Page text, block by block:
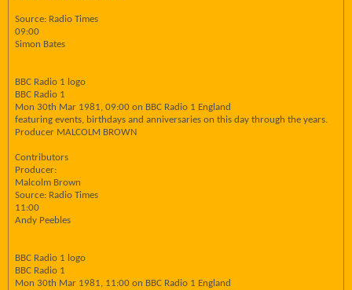
Source: Radio Times
09:00
Simon Bates
BBC Radio 1 logo
BBC Radio 1
Mon 30th Mar 1981, 09:00 on BBC Radio 1 England
featuring events, birthdays and anniversaries on this day through the years.
Producer MALCOLM BROWN
Contributors
Producer:
Malcolm Brown
Source: Radio Times
11:00
Andy Peebles
BBC Radio 1 logo
BBC Radio 1
Mon 30th Mar 1981, 11:00 on BBC Radio 1 England